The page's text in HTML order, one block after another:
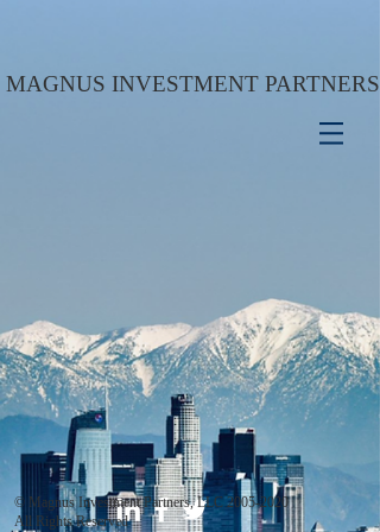
MAGNUS INVESTMENT PARTNERS
© Magnus Investment Partners, LLC2005-2020
All Rights Reserved